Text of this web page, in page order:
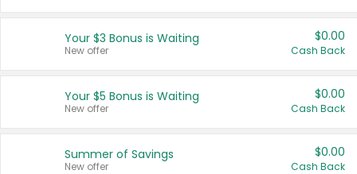
United States
Your $3 Bonus is Waiting
New offer
$0.00
Cash Back
Your $5 Bonus is Waiting
New offer
$0.00
Cash Back
Summer of Savings
New offer
$0.00
Cash Back